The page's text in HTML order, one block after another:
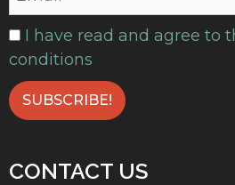
I have read and agree to
conditions
CONTACT US